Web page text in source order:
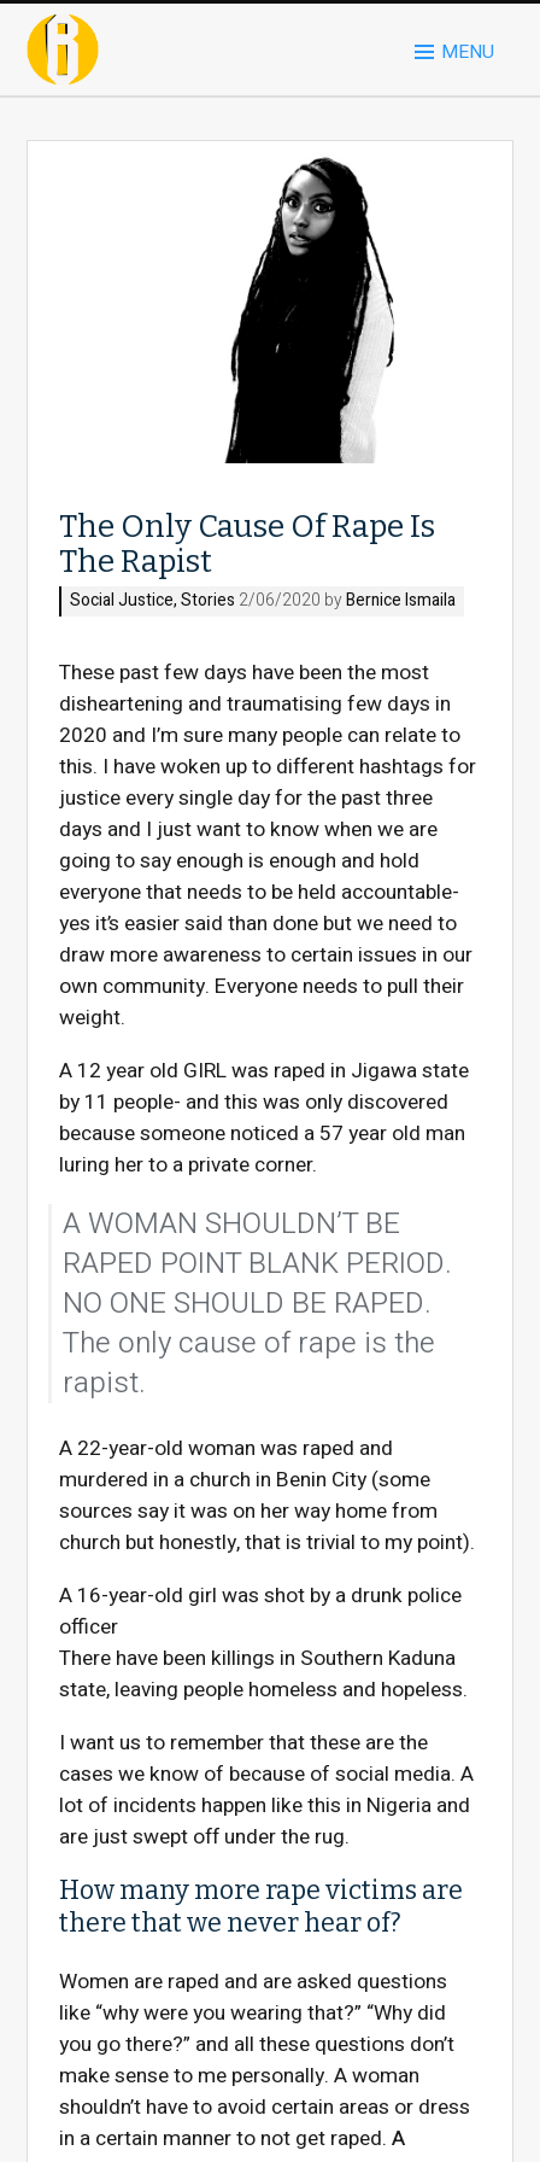
MENU
The Only Cause Of Rape Is
The Rapist
Social Justice,Stories 2/06/2020 byBernice Ismaila
These past few days have been the most
disheartening and traumatising few days in
2020 and I’m sure many people can relate to
this. I have woken up to different hashtags for
justice every single day for the past three
days and I just want to know when we are
going to say enough is enough and hold
everyone that needs to be held accountable-
yes it’s easier said than done but we need to
draw more awareness to certain issues in our
own community. Everyone needs to pull their
weight.
A 12 year old GIRL was raped in Jigawa state
by 11 people- and this was only discovered
because someone noticed a 57 year old man
luring her to a private corner.
A WOMAN SHOULDN’T BE
RAPED POINT BLANK PERIOD.
NO ONE SHOULD BE RAPED.
The only cause of rape is the
rapist.
A 22-year-old woman was raped and
murdered in a church in Benin City (some
sources say it was on her way home from
church but honestly, that is trivial to my point).
A 16-year-old girl was shot by a drunk police
officer
There have been killings in Southern Kaduna
state, leaving people homeless and hopeless.
I want us to remember that these are the
cases we know of because of social media. A
lot of incidents happen like this in Nigeria and
are just swept off under the rug.
How many more rape victims are
there that we never hear of?
Women are raped and are asked questions
like “why were you wearing that?” “Why did
you go there?” and all these questions don’t
make sense to me personally. A woman
shouldn’t have to avoid certain areas or dress
in a certain manner to not get raped.A